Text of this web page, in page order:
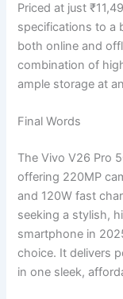
Priced at just
specifications to a
both online and
combination of
ample storage at
Final Words
The Vivo V26 Pro
offering 220MP
and 120W fast
seeking a stylish,
smartphone in
choice. It delivers
in one sleek,